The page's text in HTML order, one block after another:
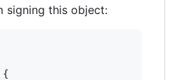
signing this object:
{